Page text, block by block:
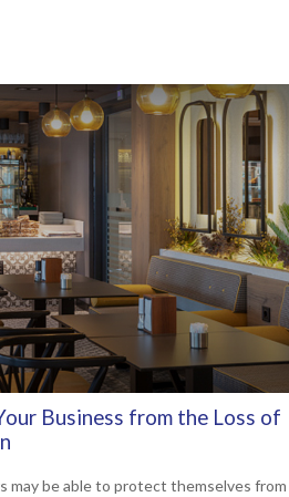
Business from the Loss of
may be able to protect themselves from